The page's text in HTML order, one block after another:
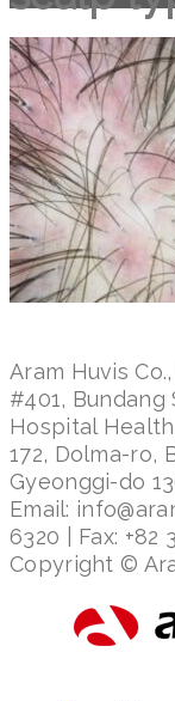
Aram Huvis
#401,
Hospital
172, Dolma-ro,
Gyeonggi-do
Email:
6320 | Fax: +82
Copyright ©